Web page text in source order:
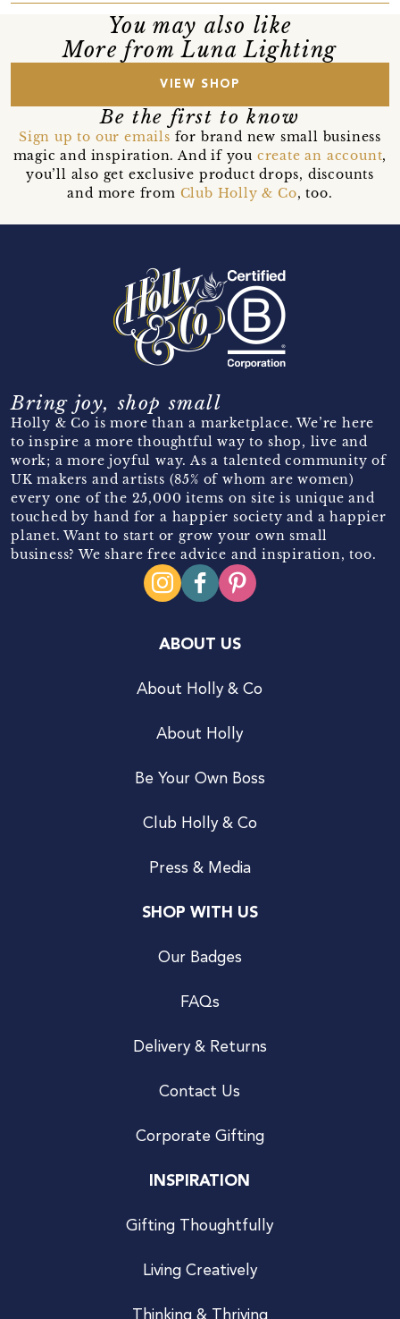
You may also like
More from Luna Lighting
VIEW SHOP
Be the first to know
Sign up to our emails for brand new small business
magic and inspiration. And if you create an account,
you’ll also get exclusive product drops, discounts
and more from Club Holly & Co, too.
Bring joy, shop small
Holly & Co is more than a marketplace. We’re here
to inspire a more thoughtful way to shop, live and
work; a more joyful way. As a talented community of
UK makers and artists (85% of whom are women)
every one of the 25,000 items on site is unique and
touched by hand for a happier society and a happier
planet. Want to start or grow your own small
business? We share free advice and inspiration, too.
ABOUT US
About Holly & Co
About Holly
Be Your Own Boss
Club Holly & Co
Press & Media
SHOP WITH US
Our Badges
FAQs
Delivery & Returns
Contact Us
Corporate Gifting
INSPIRATION
Gifting Thoughtfully
Living Creatively
Thinking & Thriving